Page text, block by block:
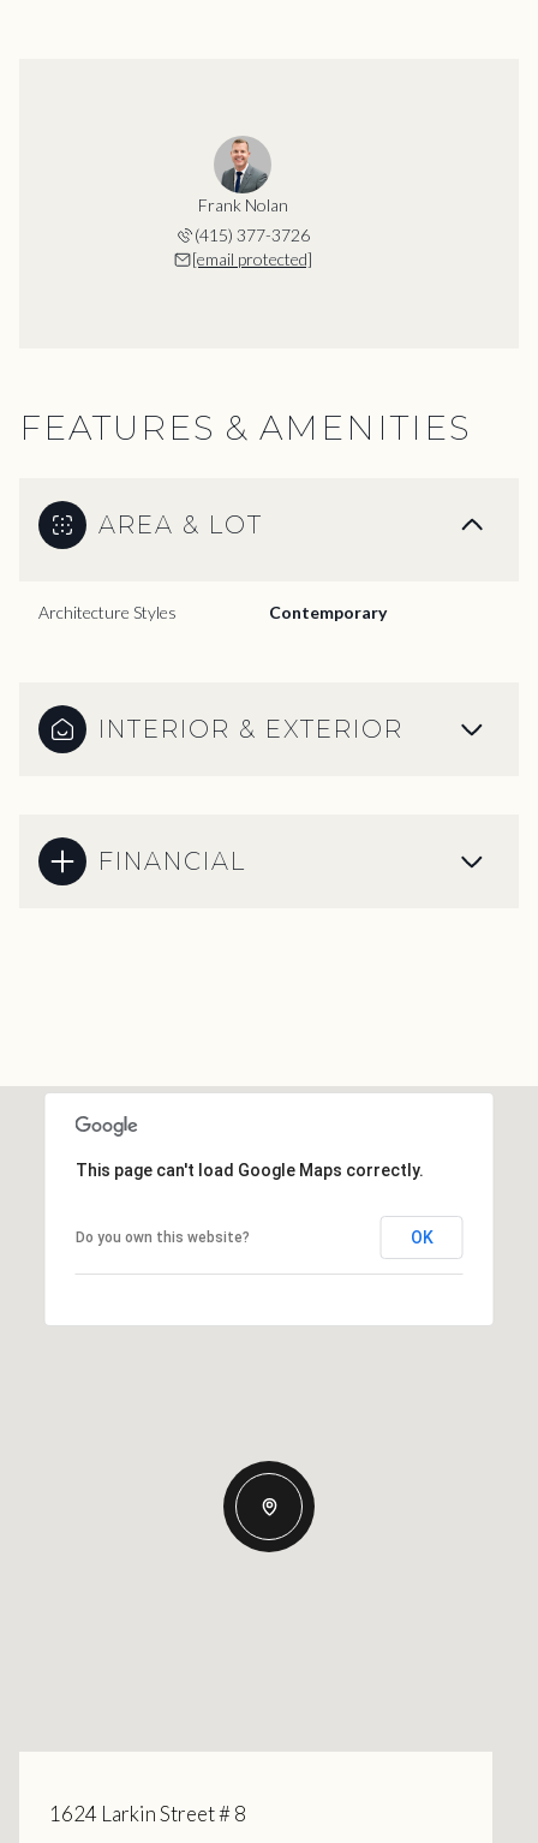
Frank Nolan
(415) 377-3726
[email protected]
FEATURES & AMENITIES
AREA & LOT
Architecture Styles Contemporary
INTERIOR & EXTERIOR
FINANCIAL
This page can't load Google Maps correctly.
Do you own this website? OK
1624 Larkin Street # 8